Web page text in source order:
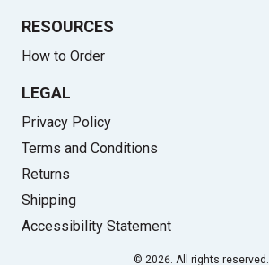
RESOURCES
How to Order
LEGAL
Privacy Policy
Terms and Conditions
Returns
Shipping
Accessibility Statement
© 2026. All rights reserved.